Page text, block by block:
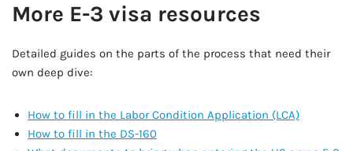
More E-3 visa resources
Detailed guides on the parts of the process that need their
own deep dive:
How to fill in the Labor Condition Application (LCA)
How to fill in the DS-160